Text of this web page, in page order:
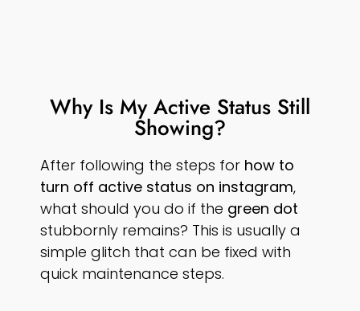
Why Is My Active Status Still
Showing?
After following the steps for how to
turn off active status on instagram,
what should you do if the green dot
stubbornly remains? This is usually a
simple glitch that can be fixed with
quick maintenance steps.